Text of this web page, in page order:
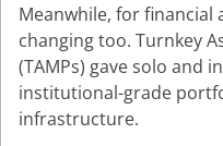
Meanwhile, for financial
changing too. Turnkey
(TAMPs) gave solo and
institutional-grade
infrastructure.